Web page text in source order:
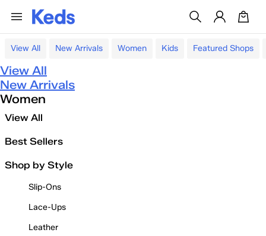
View All New Arrivals Women Kids Featured Shops
View All
New Arrivals
Women
View All
Best Sellers
Shop by Style
Slip-Ons
Lace-Ups
Leather